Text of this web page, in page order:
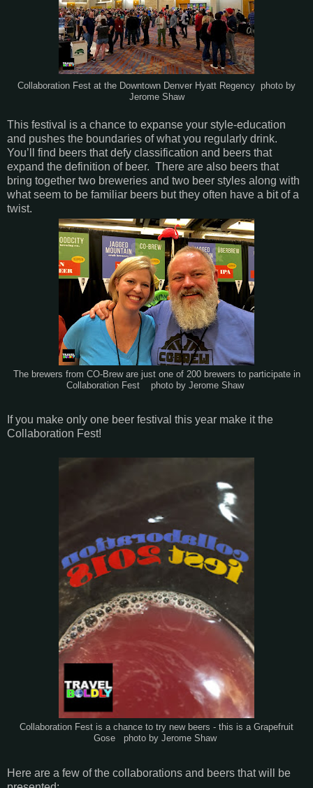
Collaboration Fest at the Downtown Denver Hyatt Regency photo by
Jerome Shaw
This festival is a chance to expanse your style-education
and pushes the boundaries of what you regularly drink.
You’ll find beers that defy classification and beers that
expand the definition of beer. There are also beers that
bring together two breweries and two beer styles along with
what seem to be familiar beers but they often have a bit of a
twist.
The brewers from CO-Brew are just one of 200 brewers to participate in
Collaboration Fest photo by Jerome Shaw
If you make only one beer festival this year make it the
Collaboration Fest!
Collaboration Fest is a chance to try new beers - this is a Grapefruit
Gose photo by Jerome Shaw
Here are a few of the collaborations and beers that will be